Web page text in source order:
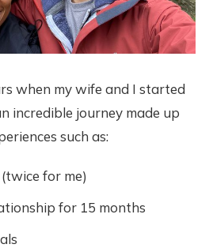
when my wife and I started
incredible journey made up
such as:
for me)
for 15 months